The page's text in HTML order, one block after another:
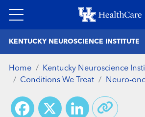
to
KENTUCKY NEUROSCIENCE INSTITUTE
Home
Kentucky Neuroscience
Conditions We Treat
Neuro-
Facebook
X LinkedIn